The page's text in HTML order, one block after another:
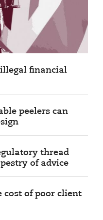
financial
peelers can
thread
of advice
cost of poor client